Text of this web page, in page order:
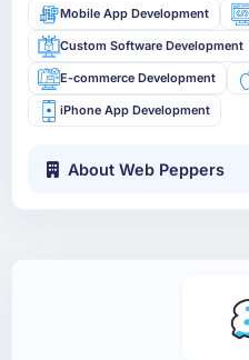
Mobile App Development
Custom Software Development
E-commerce Development
iPhone App Development
About Web Peppers